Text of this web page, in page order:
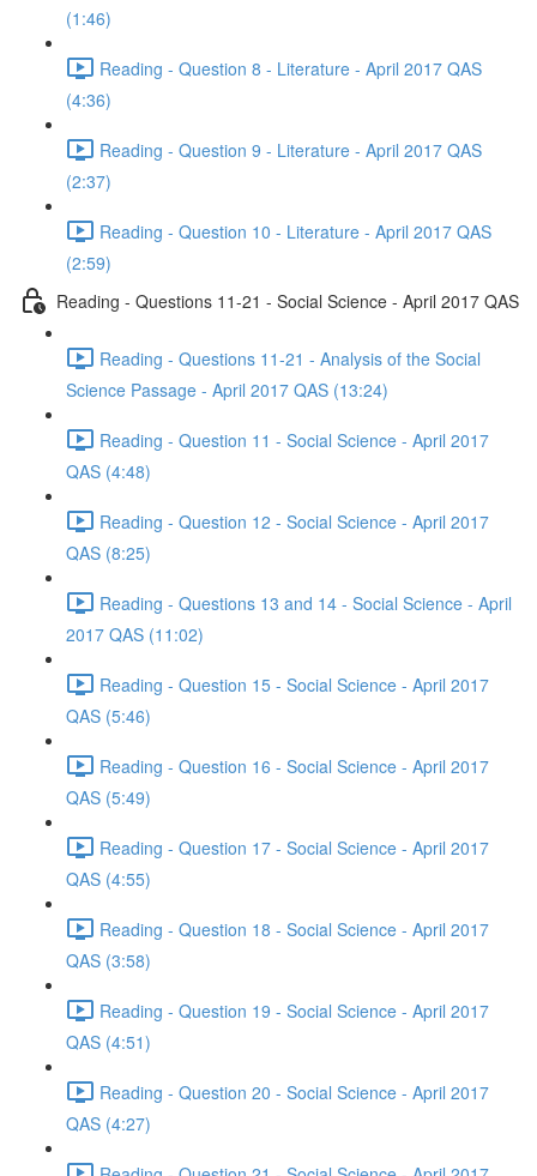
(1:46)
Reading - Question 8 - Literature - April 2017 QAS
(4:36)
Reading - Question 9 - Literature - April 2017 QAS
(2:37)
Reading - Question 10 - Literature - April 2017 QAS
(2:59)
Reading - Questions 11-21 - Social Science - April 2017 QAS
Reading - Questions 11-21 - Analysis of the Social
Science Passage - April 2017 QAS (13:24)
Reading - Question 11 - Social Science - April 2017
QAS (4:48)
Reading - Question 12 - Social Science - April 2017
QAS (8:25)
Reading - Questions 13 and 14 - Social Science - April
2017 QAS (11:02)
Reading - Question 15 - Social Science - April 2017
QAS (5:46)
Reading - Question 16 - Social Science - April 2017
QAS (5:49)
Reading - Question 17 - Social Science - April 2017
QAS (4:55)
Reading - Question 18 - Social Science - April 2017
QAS (3:58)
Reading - Question 19 - Social Science - April 2017
QAS (4:51)
Reading - Question 20 - Social Science - April 2017
QAS (4:27)